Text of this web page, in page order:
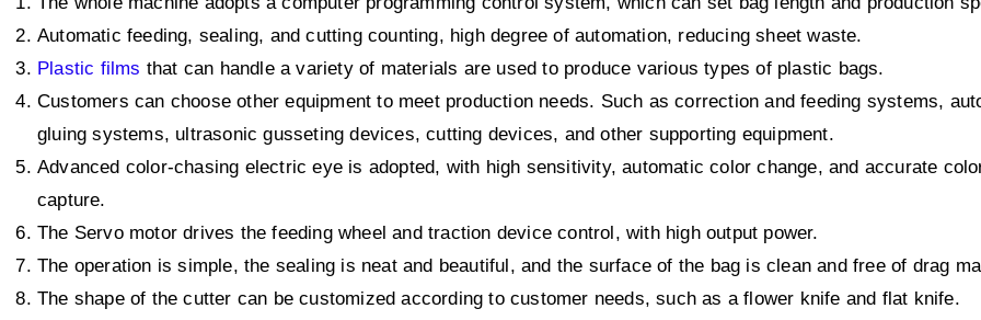
Automatic feeding, sealing, and cutting counting, high degree of automation, reducing sheet waste.
Plastic films that can handle a variety of materials are used to produce various types of plastic bags.
Customers can choose other equipment to meet production needs. Such as correction and feeding systems,
gluing systems, ultrasonic gusseting devices, cutting devices, and other supporting equipment.
Advanced color-chasing electric eye is adopted, with high sensitivity, automatic color change, and accurate
capture.
The Servo motor drives the feeding wheel and traction device control, with high output power.
The operation is simple, the sealing is neat and beautiful, and the surface of the bag is clean and free of drag
The shape of the cutter can be customized according to customer needs, such as a flower knife and flat knife.